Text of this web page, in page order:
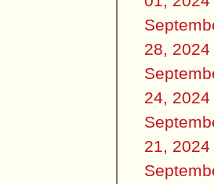
28, 2024
24, 2024
21, 2024